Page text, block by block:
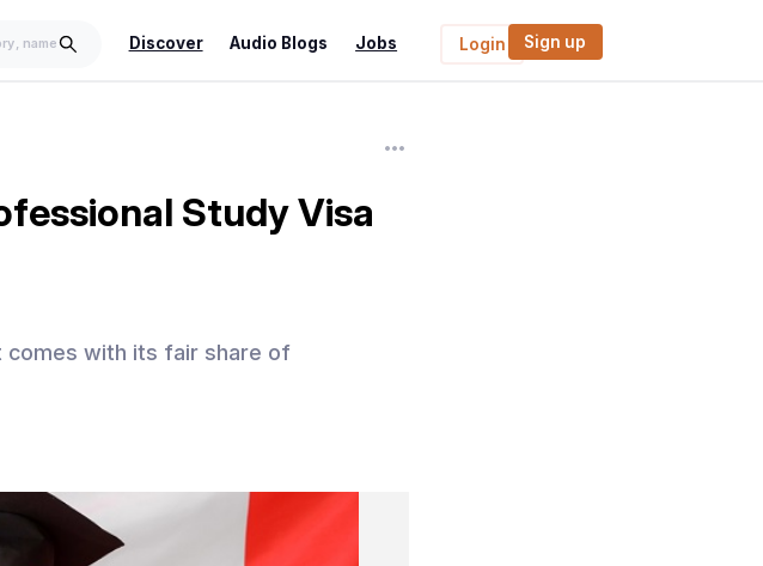
Discover Audio Blogs Jobs Login Sign up
Study Visa
comes with its fair share of